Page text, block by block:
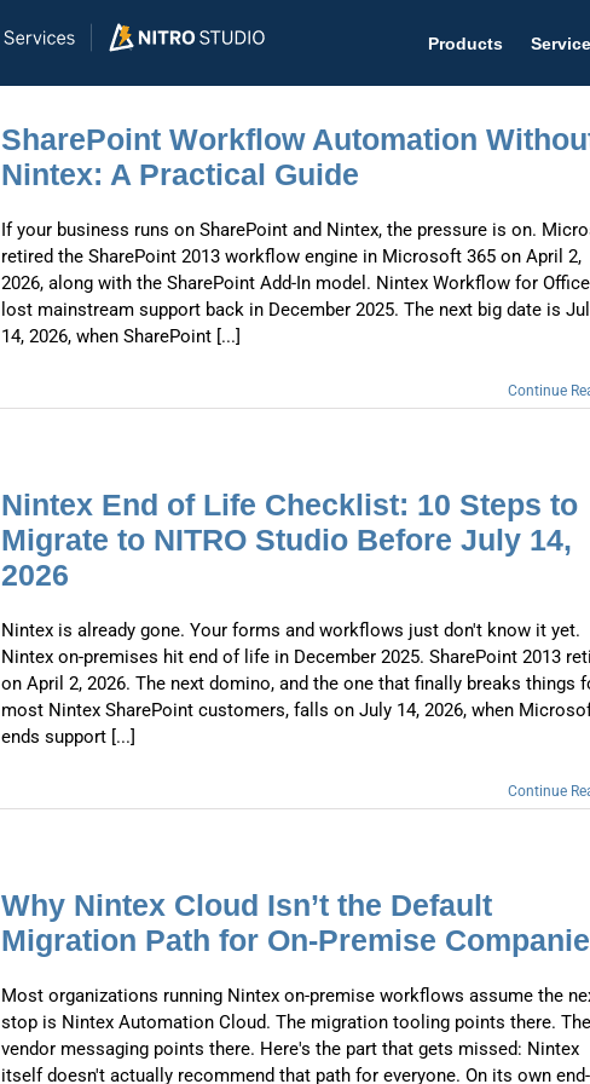
Products
Help
The #1
Take
AI put
Create
SharePoint Workflow Automation
Nintex: A Practical Guide
If your business runs on SharePoint and Nintex, the pressure is on.
retired the SharePoint 2013 workflow engine in Microsoft 365 on April 2,
2026, along with the SharePoint Add-In model. Nintex Workflow for
lost mainstream support back in December 2025. The next big date is
14, 2026, when SharePoint [...]
Continue
Nintex End of Life Checklist: 10 Steps to
Migrate to NITRO Studio Before July 14,
2026
Nintex is already gone. Your forms and workflows just don't know it yet.
Nintex on-premises hit end of life in December 2025. SharePoint 2013
on April 2, 2026. The next domino, and the one that finally breaks things
most Nintex SharePoint customers, falls on July 14, 2026, when
ends support [...]
Continue
Why Nintex Cloud Isn’t the Default
Migration Path for On-Premise
Most organizations running Nintex on-premise workflows assume the
stop is Nintex Automation Cloud. The migration tooling points there. The
vendor messaging points there. Here's the part that gets missed: Nintex
itself doesn't actually recommend that path for everyone. On its own